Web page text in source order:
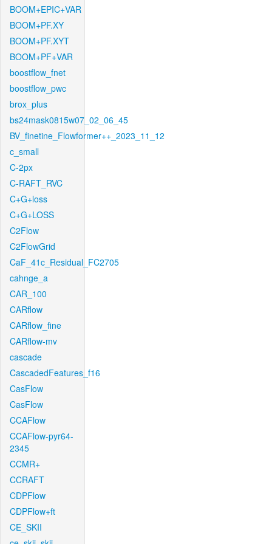
BOOM+EPIC+VAR
BOOM+PF.XY
BOOM+PF.XYT
BOOM+PF+VAR
boostflow_fnet
boostflow_pwc
brox_plus
bs24mask0815w07_02_06_45
BV_finetine_Flowformer++_2023_11_12
c_small
C-2px
C-RAFT_RVC
C+G+loss
C+G+LOSS
C2Flow
C2FlowGrid
CaF_41c_Residual_FC2705
cahnge_a
CAR_100
CARflow
CARflow_fine
CARflow-mv
cascade
CascadedFeatures_f16
CasFlow
CasFlow
CCAFlow
CCAFlow-pyr64-
2345
CCMR+
CCRAFT
CDPFlow
CDPFlow+ft
CE_SKII